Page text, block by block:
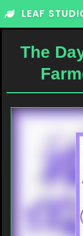
Skip
LEAF
The